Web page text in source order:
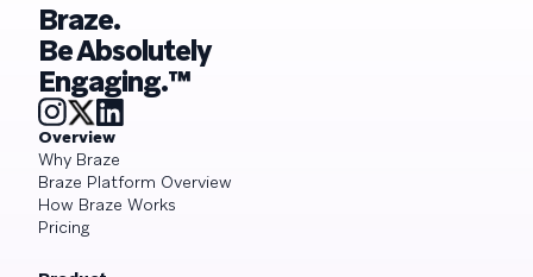
Braze.
Be Absolutely
Engaging.™
Overview
Why Braze
Braze Platform Overview
How Braze Works
Pricing